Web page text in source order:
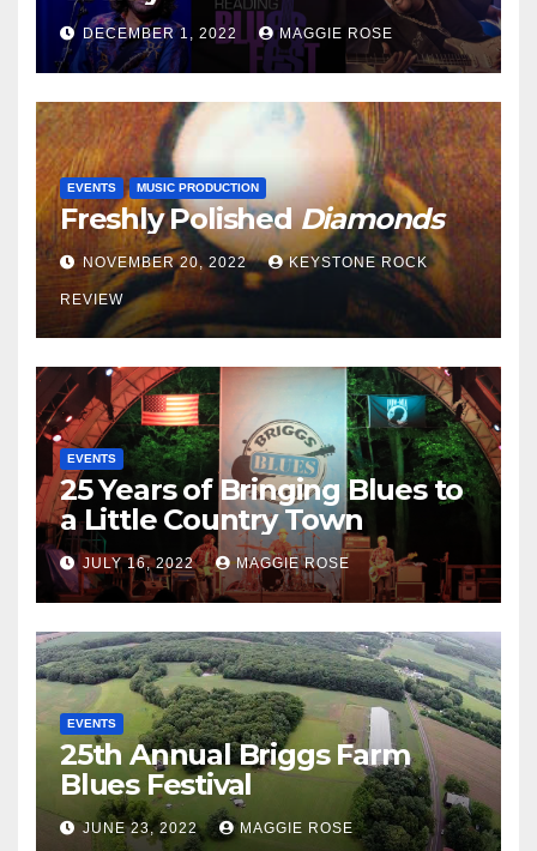
DECEMBER 1, 2022 MAGGIE ROSE
EVENTS MUSIC PRODUCTION
Freshly PolishedDiamonds
NOVEMBER 20, 2022 KEYSTONE ROCK
REVIEW
EVENTS
25 Years of Bringing Blues to
a Little Country Town
JULY 16, 2022 MAGGIE ROSE
EVENTS
25th Annual Briggs Farm
Blues Festival
JUNE 23, 2022 MAGGIE ROSE